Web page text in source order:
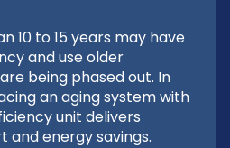
10 to 15 years may have
and use older
being phased out. In
an aging system with
unit delivers
energy savings.